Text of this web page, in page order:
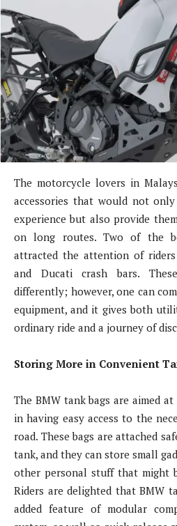
The motorcycle lovers in
accessories that would not
experience but also provide
on long routes. Two of the
attracted the attention of
and Ducati crash bars.
differently; however, one can
equipment, and it gives both
ordinary ride and a journey of
Storing More in Convenient
The BMW tank bags are aimed
in having easy access to the
road. These bags are attached
tank, and they can store small
other personal stuff that might
Riders are delighted that BMW
added feature of modular